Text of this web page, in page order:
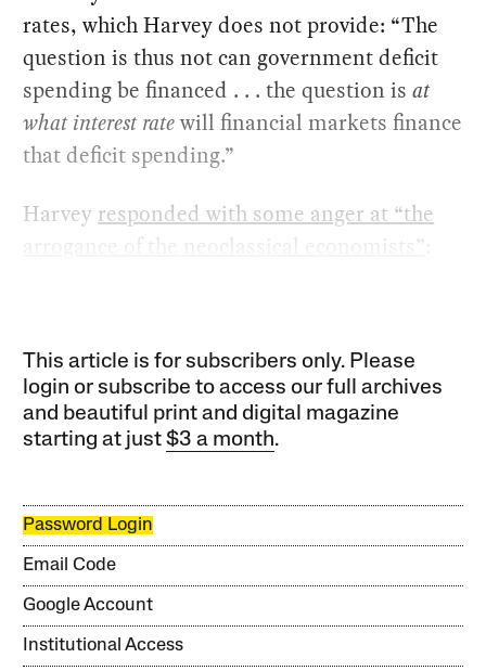
rates, which Harvey does not provide: “The
question is thus not can government deficit
spending be financed . . . the question isat
what interest ratewill financial markets finance
that deficit spending.”
Harvey responded with some anger at “the
arrogance of the neoclassical economists”
This article is for subscribers only. Please
login or subscribe to access our full archives
and beautiful print and digital magazine
starting at just$3 a month.
Password Login
Email Code
Google Account
Institutional Access